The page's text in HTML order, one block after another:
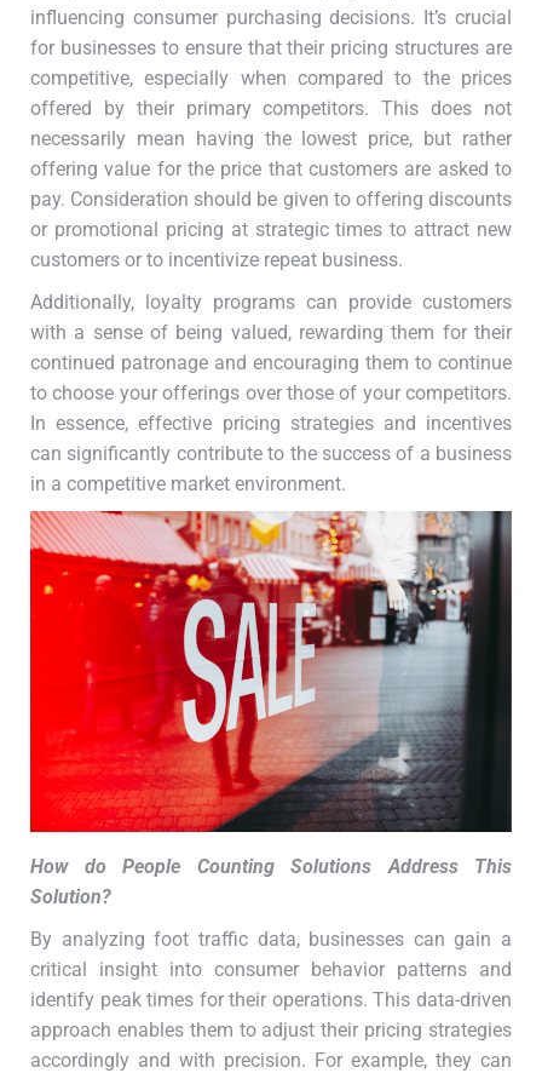
influencing consumer purchasing decisions. It’s crucial
for businesses to ensure that their pricing structures are
competitive, especially when compared to the prices
offered by their primary competitors. This does not
necessarily mean having the lowest price, but rather
offering value for the price that customers are asked to
pay. Consideration should be given to offering discounts
or promotional pricing at strategic times to attract new
customers or to incentivize repeat business.
Additionally, loyalty programs can provide customers
with a sense of being valued, rewarding them for their
continued patronage and encouraging them to continue
to choose your offerings over those of your competitors.
In essence, effective pricing strategies and incentives
can significantly contribute to the success of a business
in a competitive market environment.
How do People Counting Solutions Address This
Solution?
By analyzing foot traffic data, businesses can gain a
critical insight into consumer behavior patterns and
identify peak times for their operations. This data-driven
approach enables them to adjust their pricing strategies
accordingly and with precision. For example, they can